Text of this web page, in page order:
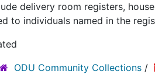
delivery room registers,
to individuals named in the
ODU Community Collections /